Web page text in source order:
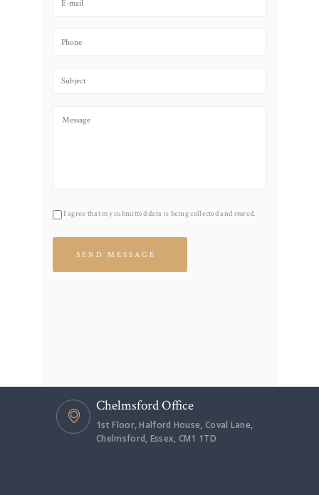
I agree that my submitted data is being collected and stored.
Chelmsford Office
1st Floor, Halford House, Coval Lane,
Chelmsford, Essex, CM1 1TD